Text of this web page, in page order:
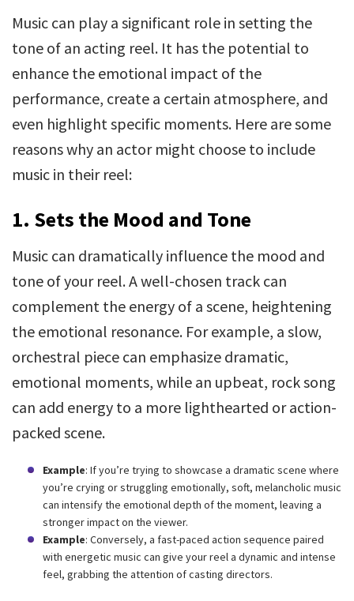
Music can play a significant role in setting the
tone of an acting reel. It has the potential to
enhance the emotional impact of the
performance, create a certain atmosphere, and
even highlight specific moments. Here are some
reasons why an actor might choose to include
music in their reel:
1. Sets the Mood and Tone
Music can dramatically influence the mood and
tone of your reel. A well-chosen track can
complement the energy of a scene, heightening
the emotional resonance. For example, a slow,
orchestral piece can emphasize dramatic,
emotional moments, while an upbeat, rock song
can add energy to a more lighthearted or action-
packed scene.
Example: If you’re trying to showcase a dramatic scene where
you’re crying or struggling emotionally, soft, melancholic music
can intensify the emotional depth of the moment, leaving a
stronger impact on the viewer.
Example: Conversely, a fast-paced action sequence paired
with energetic music can give your reel a dynamic and intense
feel, grabbing the attention of casting directors.